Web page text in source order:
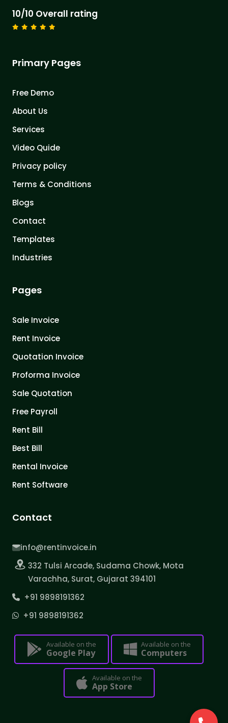
10/10 Overall rating
Primary Pages
Free Demo
About Us
Services
Video Quide
Privacy policy
Terms & Conditions
Blogs
Contact
Templates
Industries
Pages
Sale Invoice
Rent Invoice
Quotation Invoice
Proforma Invoice
Sale Quotation
Free Payroll
Rent Bill
Best Bill
Rental Invoice
Rent Software
Contact
info@rentinvoice.in
332 Tulsi Arcade, Sudama Chowk, Mota
Varachha, Surat, Gujarat 394101
+91 9898191362
+91 9898191362
Available on the
Google Play
Available on the
Computers
Available on the
App Store